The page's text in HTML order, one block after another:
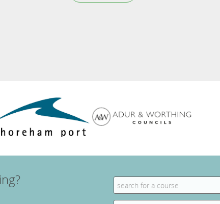
Search
for: